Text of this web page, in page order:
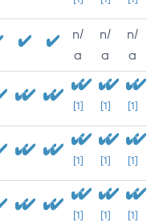
n/
a
n/
a
n/
a
[1] [1] [1]
[1] [1] [1]
[1] [1] [1]